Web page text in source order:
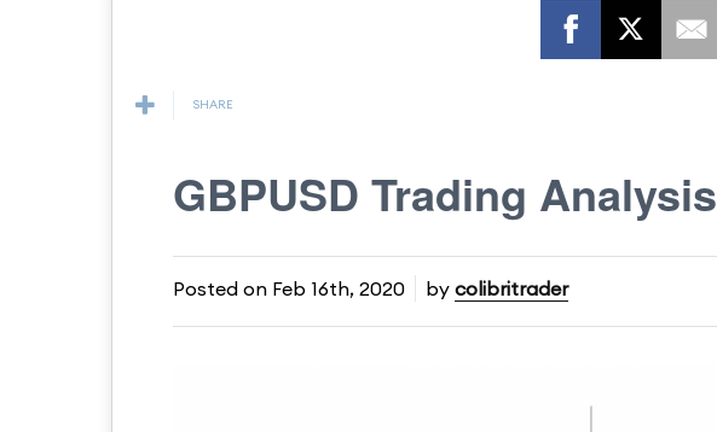
SHARE
GBPUSD Trading Analysis
Posted on Feb 16th, 2020 by colibritrader